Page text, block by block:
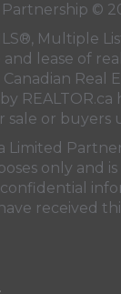
Partnership ©
Multiple
lease of
Real
REALTOR.ca
sale or buyers
Limited
only and
confidential
received